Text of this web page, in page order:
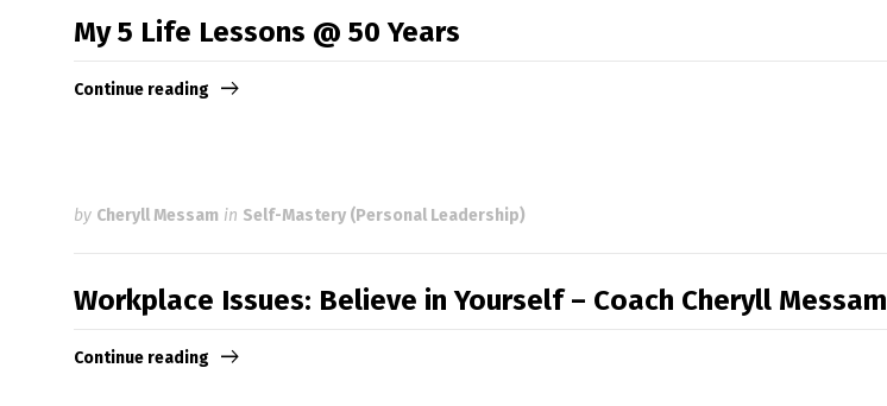
My 5 Life Lessons @ 50 Years
Continue reading
by Cheryll Messam in Self-Mastery (Personal Leadership)
Workplace Issues: Believe in Yourself – Coach Cheryll Messam
Continue reading